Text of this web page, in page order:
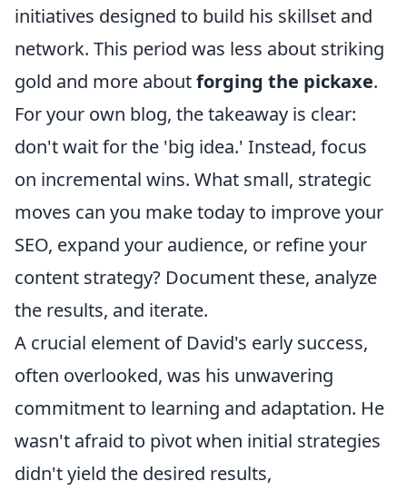
initiatives designed to build his skillset and
network. This period was less about striking
gold and more aboutforging the pickaxe.
For your own blog, the takeaway is clear:
don't wait for the 'big idea.' Instead, focus
on incremental wins. What small, strategic
moves can you make today to improve your
SEO, expand your audience, or refine your
content strategy? Document these, analyze
the results, and iterate.
A crucial element of David's early success,
often overlooked, was his unwavering
commitment to learning and adaptation. He
wasn't afraid to pivot when initial strategies
didn't yield the desired results,